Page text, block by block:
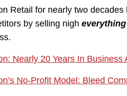
Retail for nearly two
by selling nigh everything
Nearly 20 Years In Business
No-Profit Model: Bleed